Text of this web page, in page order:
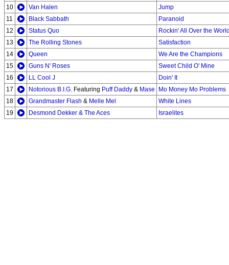
10
Van Halen
Jump
11
Black Sabbath
Paranoid
12
Status Quo
Rockin' All Over the
13
The Rolling Stones
Satisfaction
14
Queen
We Are the Champions
15
Guns N' Roses
Sweet Child O' Mine
16
LL Cool J
Doin' It
17
Notorious B.I.G. Featuring Puff Daddy & Mase
Mo Money Mo Problems
18
Grandmaster Flash & Melle Mel
White Lines
19
Desmond Dekker & The Aces Israelites